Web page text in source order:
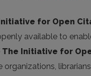
for Open
available to
The Initiative for
organizations,